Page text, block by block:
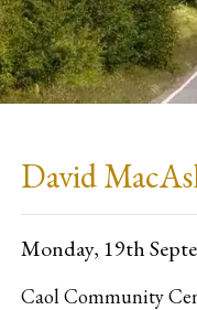
David
Monday, 19th
Caol Community